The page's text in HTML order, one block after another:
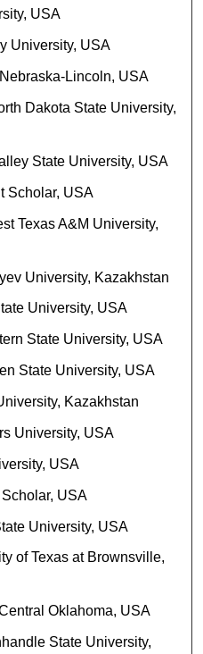
USA
University, USA
Lincoln, USA
Dakota State University,
State University, USA
Scholar, USA
Texas A&M University,
University, Kazakhstan
University, USA
State University, USA
State University, USA
Kazakhstan
University, USA
USA
USA
University, USA
of Texas at Brownsville,
Oklahoma, USA
State University,